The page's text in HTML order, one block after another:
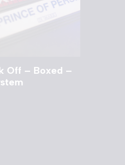
Off – Boxed –